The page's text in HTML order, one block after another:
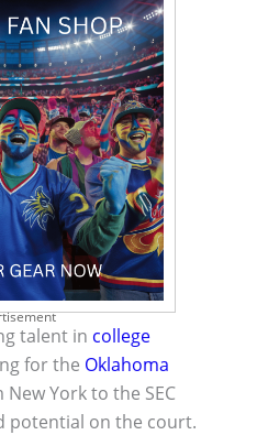
talent in college
for the Oklahoma
York to the SEC
potential on the court.